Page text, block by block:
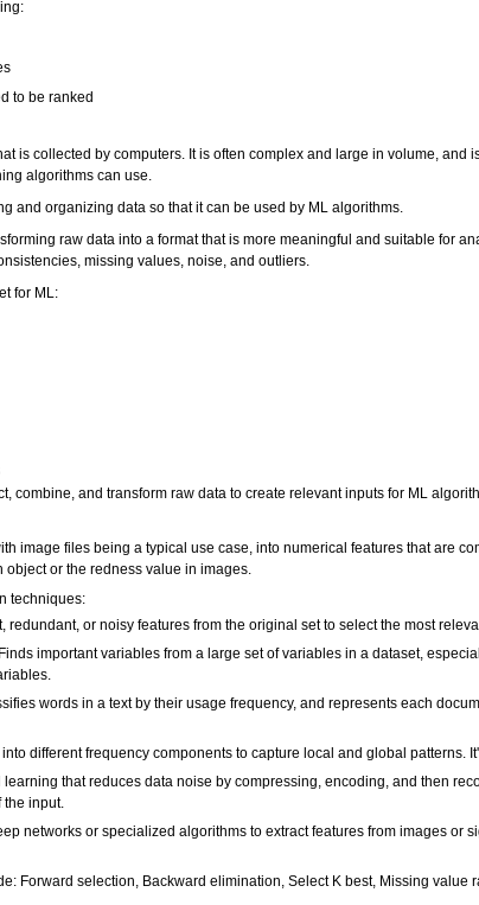
to be ranked
is collected by computers. It is often complex and large in volume,
algorithms can use.
and organizing data so that it can be used by ML algorithms.
raw data into a format that is more meaningful and suitable for
missing values, noise, and outliers.
for ML:
combine, and transform raw data to create relevant inputs for ML
image files being a typical use case, into numerical features that are
or the redness value in images.
techniques:
redundant, or noisy features from the original set to select the most
important variables from a large set of variables in a dataset,
words in a text by their usage frequency, and represents each
different frequency components to capture local and global patterns.
that reduces data noise by compressing, encoding, and then
the input.
networks or specialized algorithms to extract features from images
Forward selection, Backward elimination, Select K best, Missing value